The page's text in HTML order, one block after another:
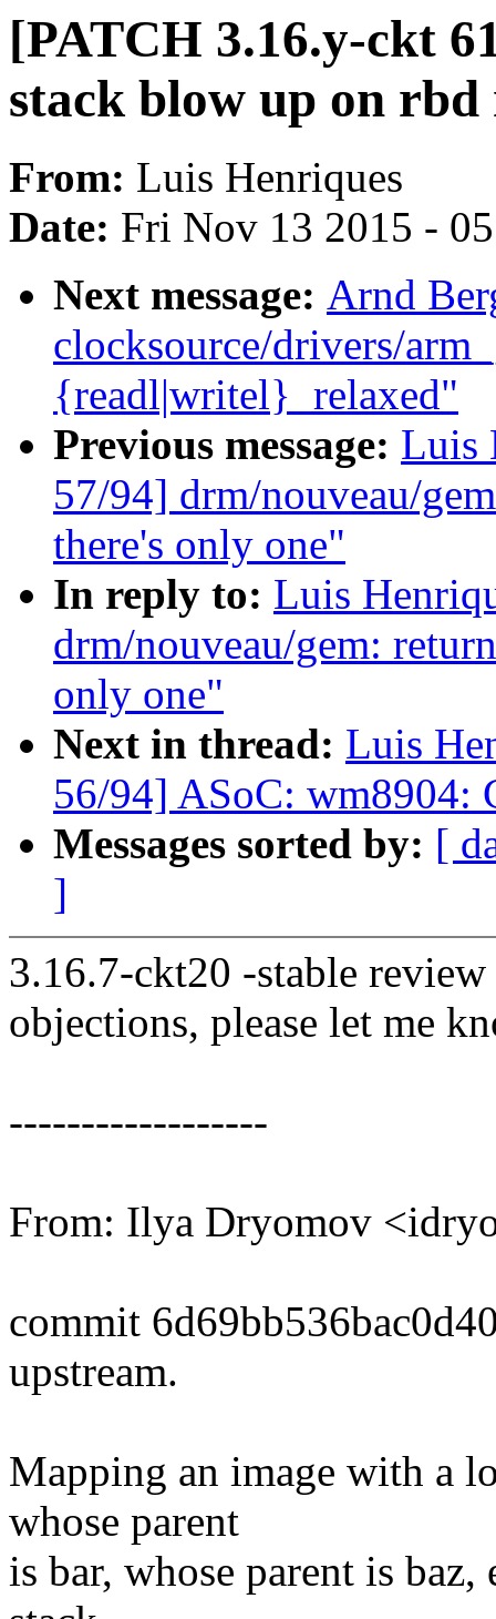
[PATCH 3.16.y-ckt
stack blow up on rbd
From: Luis Henriques
Date: Fri Nov 13 2015 -
Next message: Arnd
clocksource/drivers/
{readl|writel}_relaxed"
Previous message: Luis
57/94] drm/nouveau/
there's only one"
In reply to: Luis
drm/nouveau/gem:
only one"
Next in thread: Luis
56/94] ASoC: wm8904:
Messages sorted by: [
]
3.16.7-ckt20 -stable
objections, please let me
------------------
From: Ilya Dryomov
commit
upstream.
Mapping an image with a
whose parent
is bar, whose parent is